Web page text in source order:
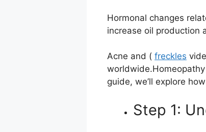
Hormonal changes
increase oil production
Acne and ( freckles
guide, we’ll explore
Step 1: